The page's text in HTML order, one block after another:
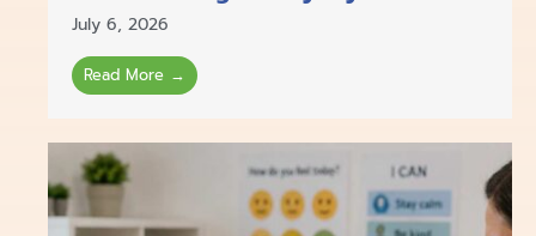
July 6, 2026
Read More →